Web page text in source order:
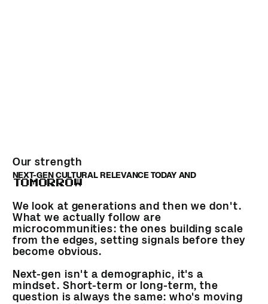
Our strength
NEXT-GEN CULTURAL RELEVANCE TODAY AND
TOMORROW
We look at generations and then we don't.
What we actually follow are
microcommunities: the ones building scale
from the edges, setting signals before they
become obvious.
Next-gen isn't a demographic, it's a
mindset. Short-term or long-term, the
question is always the same: who's moving